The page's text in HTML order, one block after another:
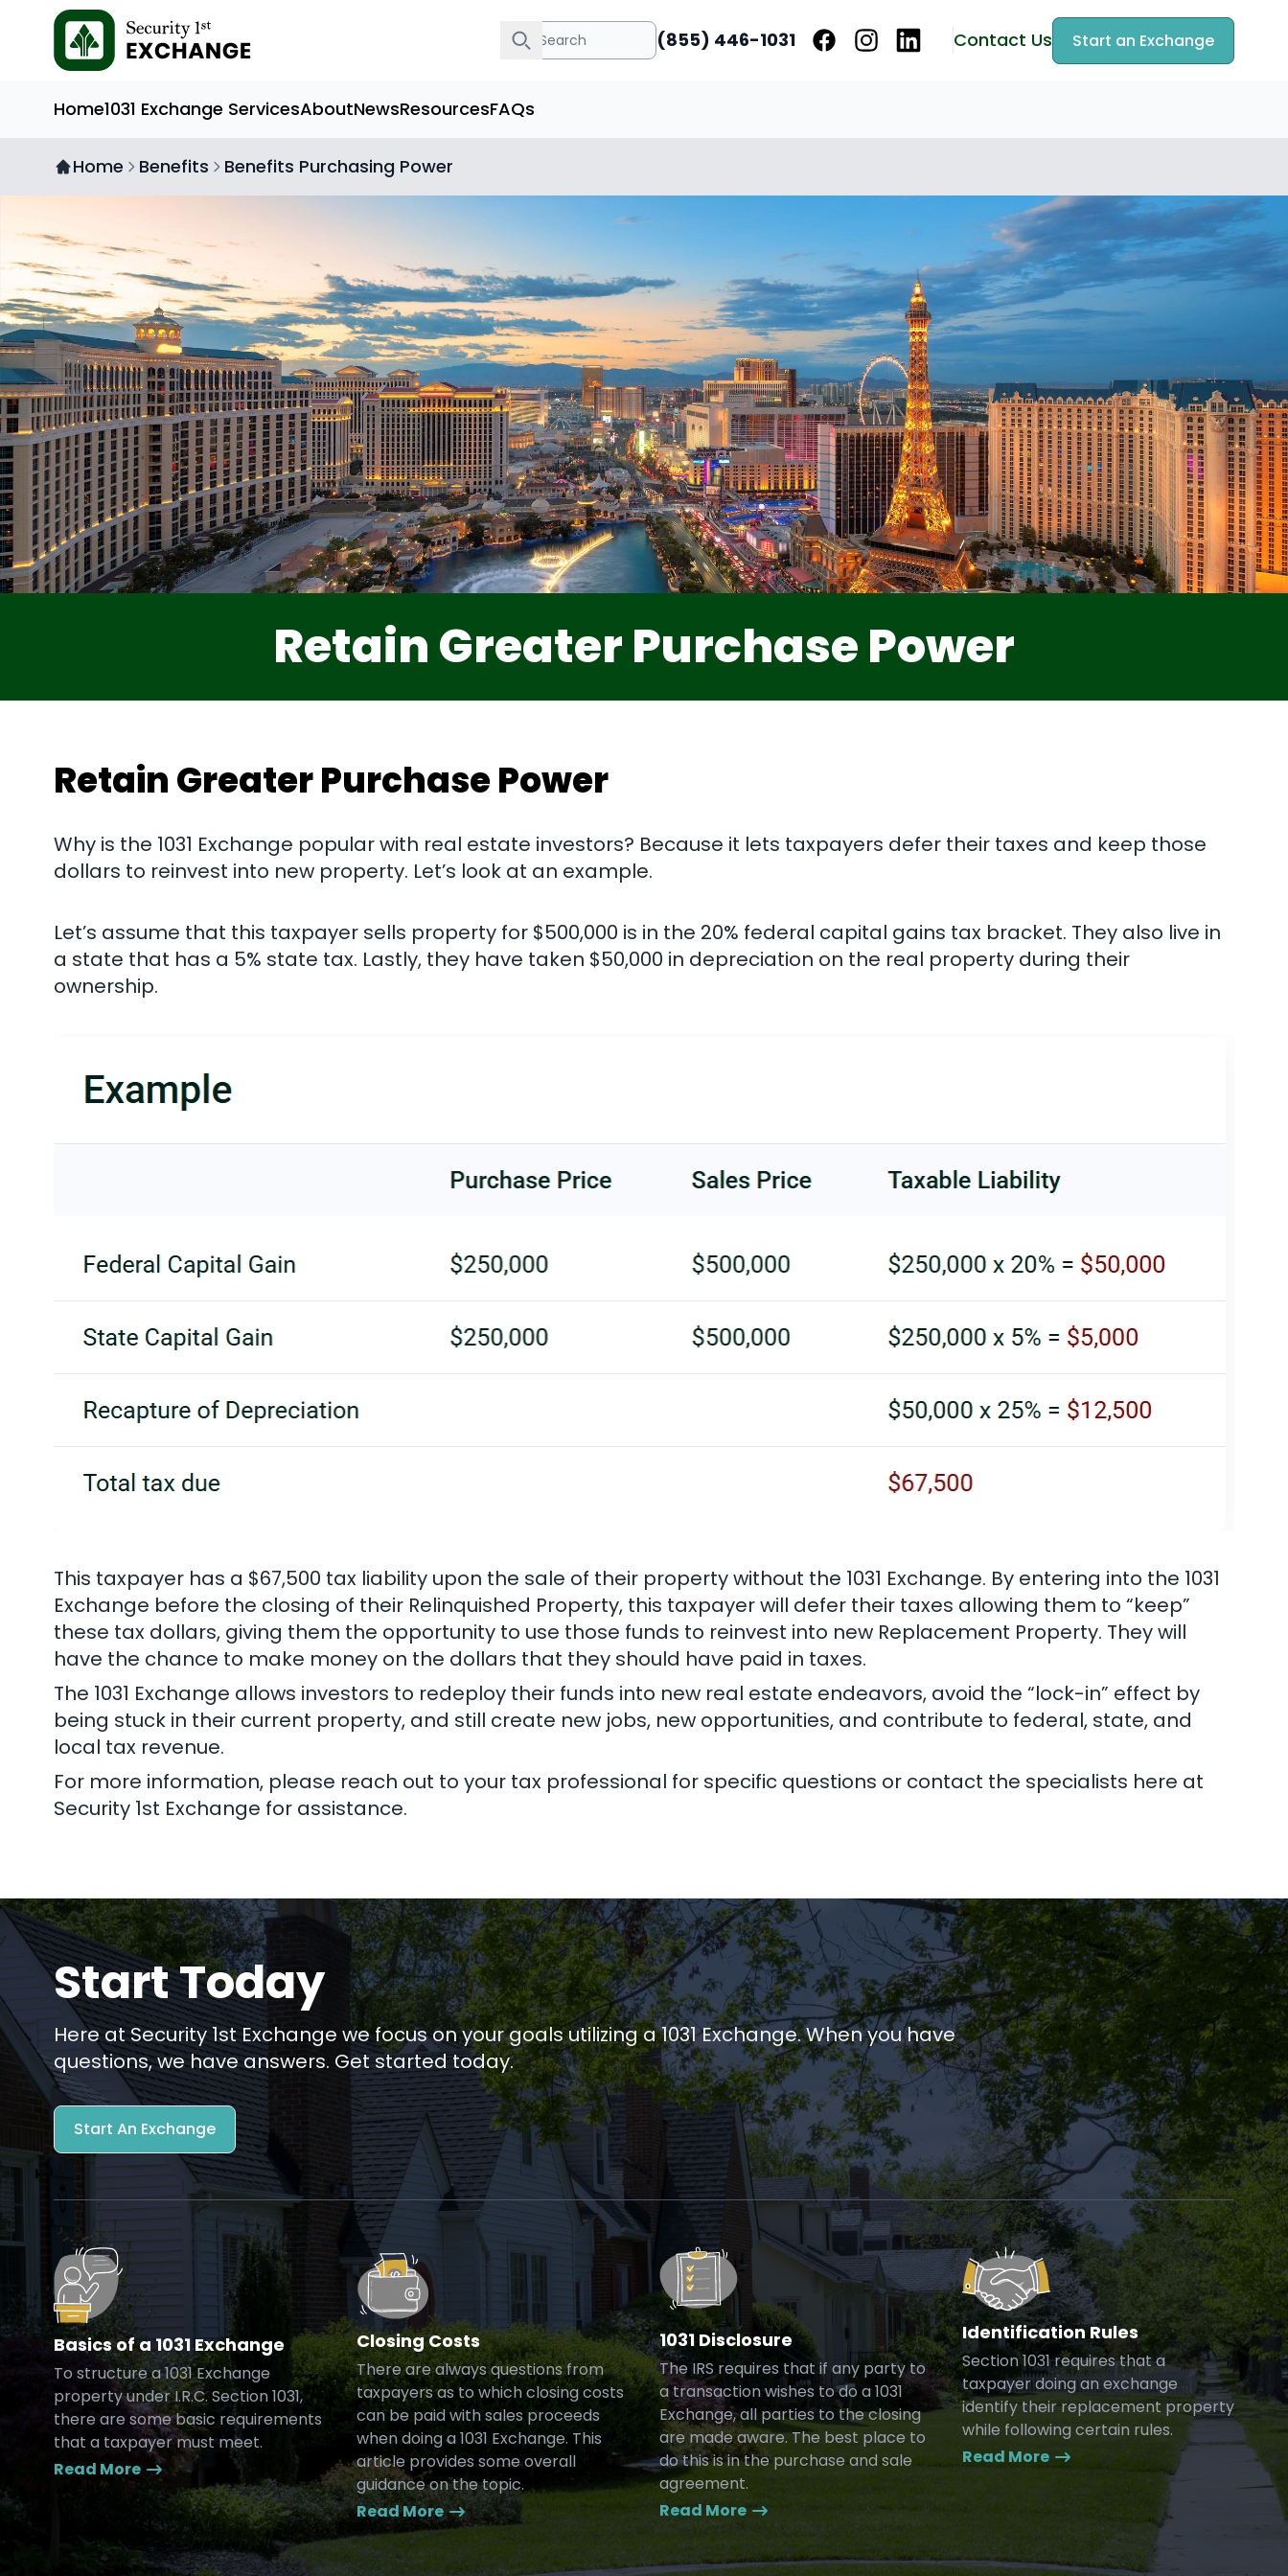
(855) 446-1031 Contact Us Start an Exchange
Home1031 Exchange ServicesAboutNewsResourcesFAQs
Home Benefits Benefits Purchasing Power
Retain Greater Purchase Power
Retain Greater Purchase Power
Why is the 1031 Exchange popular with real estate investors? Because it lets taxpayers defer their taxes and keep those
dollars to reinvest into new property. Let’s look at an example.
Let’s assume that this taxpayer sells property for $500,000 is in the 20% federal capital gains tax bracket. They also live in
a state that has a 5% state tax. Lastly, they have taken $50,000 in depreciation on the real property during their
ownership.
This taxpayer has a $67,500 tax liability upon the sale of their property without the 1031 Exchange. By entering into the 1031
Exchange before the closing of their Relinquished Property, this taxpayer will defer their taxes allowing them to “keep”
these tax dollars, giving them the opportunity to use those funds to reinvest into new Replacement Property. They will
have the chance to make money on the dollars that they should have paid in taxes.
The 1031 Exchange allows investors to redeploy their funds into new real estate endeavors, avoid the “lock-in” effect by
being stuck in their current property, and still create new jobs, new opportunities, and contribute to federal, state, and
local tax revenue.
For more information, please reach out to your tax professional for specific questions or contact the specialists here at
Security 1st Exchange for assistance.
Start Today
Here at Security 1st Exchange we focus on your goals utilizing a 1031 Exchange. When you have
questions, we have answers. Get started today.
Start An Exchange
Basics of a 1031 Exchange
To structure a 1031 Exchange
property under I.R.C. Section 1031,
there are some basic requirements
that a taxpayer must meet.
Read More
Closing Costs
There are always questions from
taxpayers as to which closing costs
can be paid with sales proceeds
when doing a 1031 Exchange. This
article provides some overall
guidance on the topic.
Read More
1031 Disclosure
The IRS requires that if any party to
a transaction wishes to do a 1031
Exchange, all parties to the closing
are made aware. The best place to
do this is in the purchase and sale
agreement.
Read More
Identification Rules
Section 1031 requires that a
taxpayer doing an exchange
identify their replacement property
while following certain rules.
Read More